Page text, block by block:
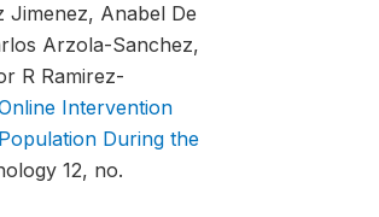
Jimenez, Anabel De
Arzola-Sanchez,
R Ramirez-
Intervention
During the
12, no.